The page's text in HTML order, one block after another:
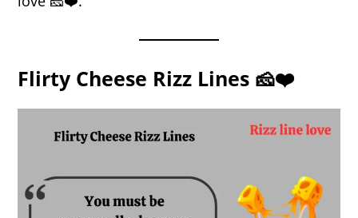
Flirty Cheese Rizz Lines 🧀❤️